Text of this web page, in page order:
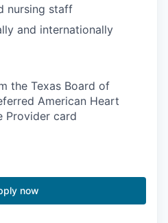
nursing staff
and internationally
the Texas Board of
American Heart
Provider card
now